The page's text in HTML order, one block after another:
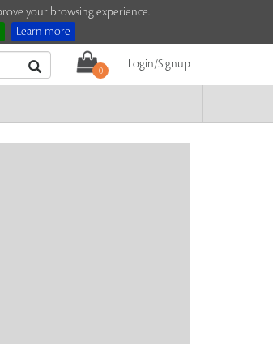
your browsing experience.
Learn more
0
Login/Signup